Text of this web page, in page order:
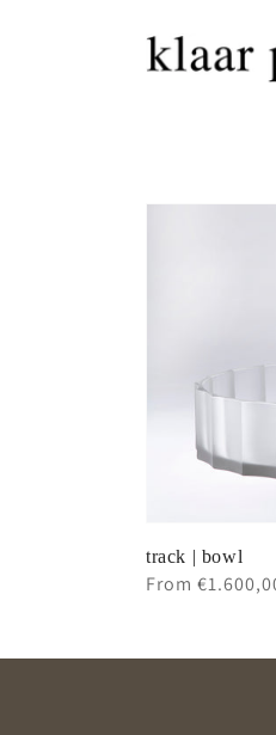
track | bowl
Regular
From